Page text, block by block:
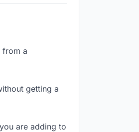
from a
getting a
are adding to